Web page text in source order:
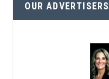
OUR ADVERTISERS